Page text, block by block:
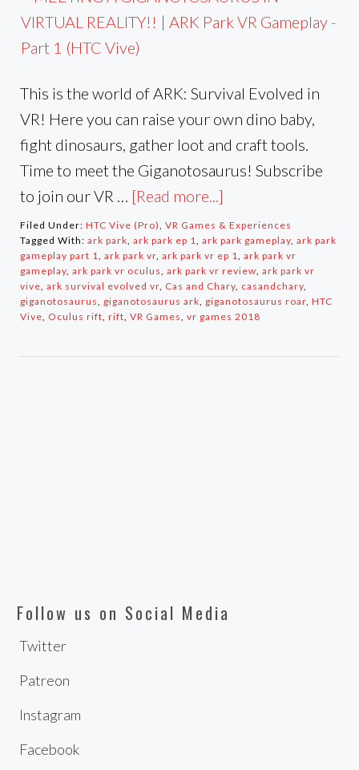
This is the world of ARK: Survival Evolved in
VR! Here you can raise your own dino baby,
fight dinosaurs, gather loot and craft tools.
Time to meet the Giganotosaurus! Subscribe
to join our VR … [Read more...]
Filed Under: HTC Vive (Pro), VR Games & Experiences
Tagged With: ark park, ark park ep 1, ark park gameplay, ark park
gameplay part 1, ark park vr, ark park vr ep 1, ark park vr
gameplay, ark park vr oculus, ark park vr review, ark park vr
vive, ark survival evolved vr, Cas and Chary, casandchary,
giganotosaurus, giganotosaurus ark, giganotosaurus roar, HTC
Vive, Oculus rift, rift, VR Games, vr games 2018
Follow us on Social Media
Twitter
Patreon
Instagram
Facebook